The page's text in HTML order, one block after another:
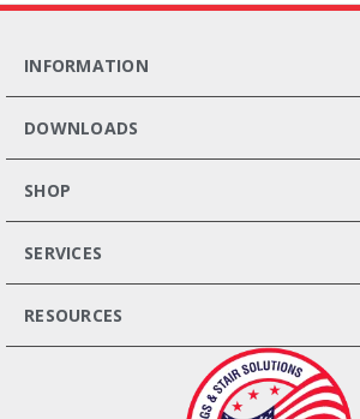
INFORMATION
DOWNLOADS
SHOP
SERVICES
RESOURCES